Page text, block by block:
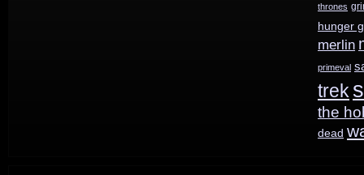
thrones
hunger
merlin
primeval
trek
the
dead